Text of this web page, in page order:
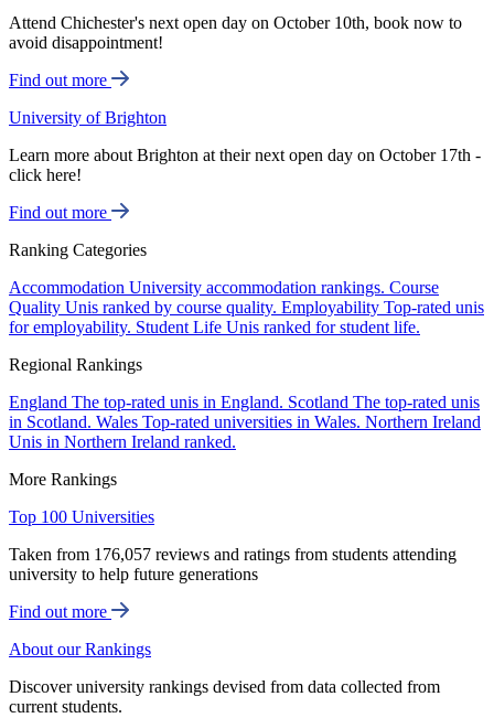
Attend Chichester's next open day on October 10th, book now to
avoid disappointment!
Find out more
University of Brighton
Learn more about Brighton at their next open day on October 17th -
click here!
Find out more
Ranking Categories
Accommodation University accommodation rankings. Course
Quality Unis ranked by course quality. Employability Top-rated unis
for employability. Student Life Unis ranked for student life.
Regional Rankings
England The top-rated unis in England. Scotland The top-rated unis
in Scotland. Wales Top-rated universities in Wales. Northern Ireland
Unis in Northern Ireland ranked.
More Rankings
Top 100 Universities
Taken from 176,057 reviews and ratings from students attending
university to help future generations
Find out more
About our Rankings
Discover university rankings devised from data collected from
current students.